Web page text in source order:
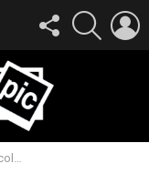
FOLLOW
US
SEARCH
4